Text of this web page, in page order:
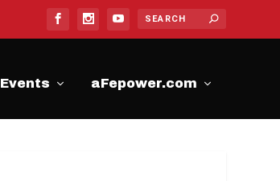
Events aFepower.com